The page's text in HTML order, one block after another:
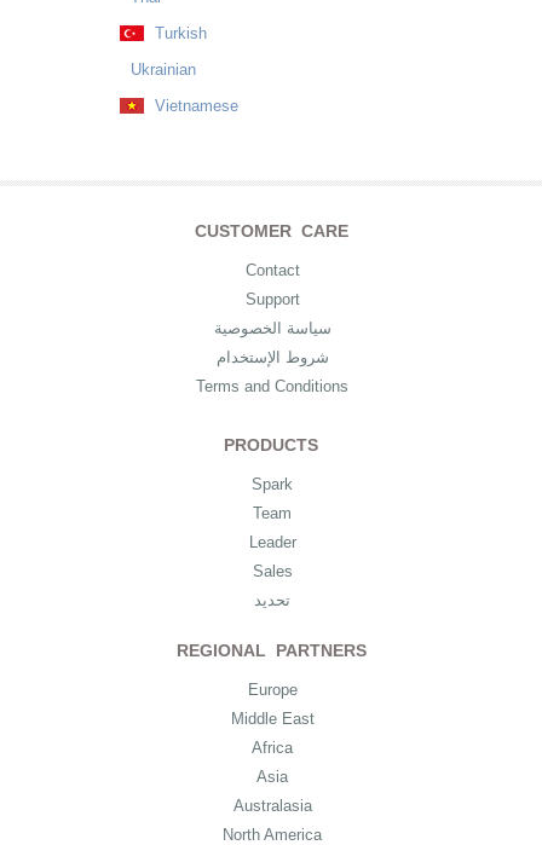
Turkish
Ukrainian
Vietnamese
CUSTOMER CARE
Contact
Support
سياسة الخصوصية
شروط الإستخدام
Terms and Conditions
PRODUCTS
Spark
Team
Leader
Sales
تحديد
REGIONAL PARTNERS
Europe
Middle East
Africa
Asia
Australasia
North America